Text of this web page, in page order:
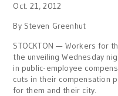
Oct. 21, 2012
By Steven Greenhut
STOCKTON — Workers for
the unveiling Wednesday
in public-employee
cuts in their compensation
for them and their city.